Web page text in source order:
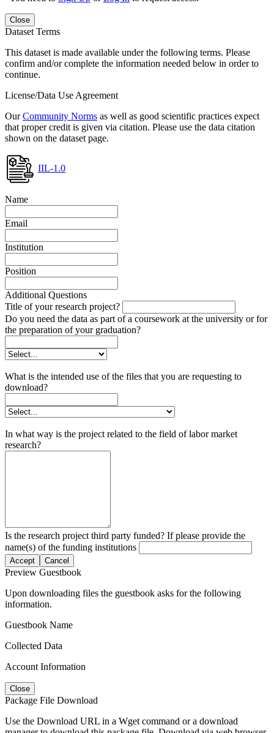
Close
Dataset Terms
This dataset is made available under the following terms. Please
confirm and/or complete the information needed below in order to
continue.
License/Data Use Agreement
OurCommunity Norms as well as good scientific practices expect
that proper credit is given via citation. Please use the data citation
shown on the dataset page.
IIL-1.0
Name
Email
Institution
Position
Additional Questions
Title of your research project?
Do you need the data as part of a coursework at the university or for
the preparation of your graduation?
What is the intended use of the files that you are requesting to
download?
In what way is the project related to the field of labor market
research?
Is the research project third party funded? If please provide the
name(s) of the funding institutions
Accept Cancel
Preview Guestbook
Upon downloading files the guestbook asks for the following
information.
Guestbook Name
Collected Data
Account Information
Close
Package File Download
Use the Download URL in a Wget command or a download